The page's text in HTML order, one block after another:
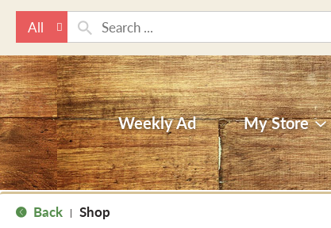
All
Weekly Ad My Store
Back | Shop